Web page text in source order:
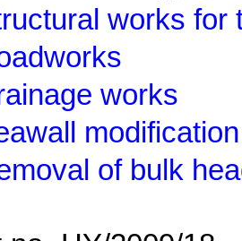
works for
works
modification
of bulk